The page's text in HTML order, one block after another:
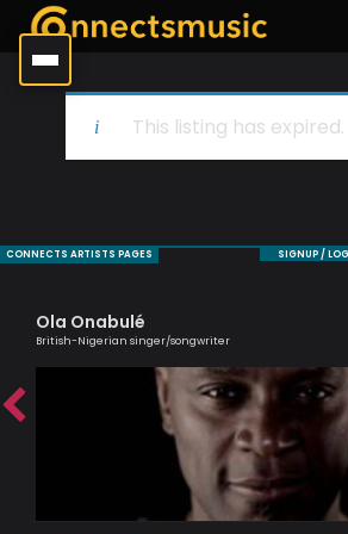
This listing has expired.
CONNECTS ARTISTS PAGES SIGNUP /
Ola Onabulé
British-Nigerian singer/songwriter